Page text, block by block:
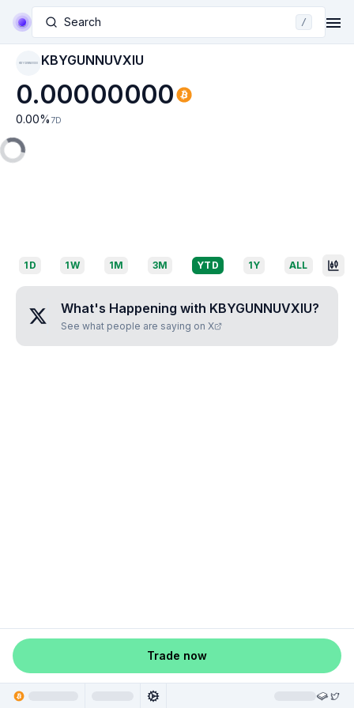
Search /
KBYGUNNUVXIU KBYGUNNUVXIU
0.00000000
0.00% 7D
1D 1W 1M 3M YTD 1Y ALL
What's Happening with KBYGUNNUVXIU?
See what people are saying on X
Trade now